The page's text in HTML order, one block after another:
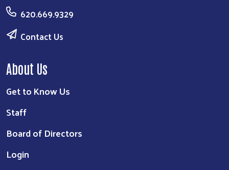
620.669.9329
Contact Us
About Us
Get to Know Us
Staff
Board of Directors
Login